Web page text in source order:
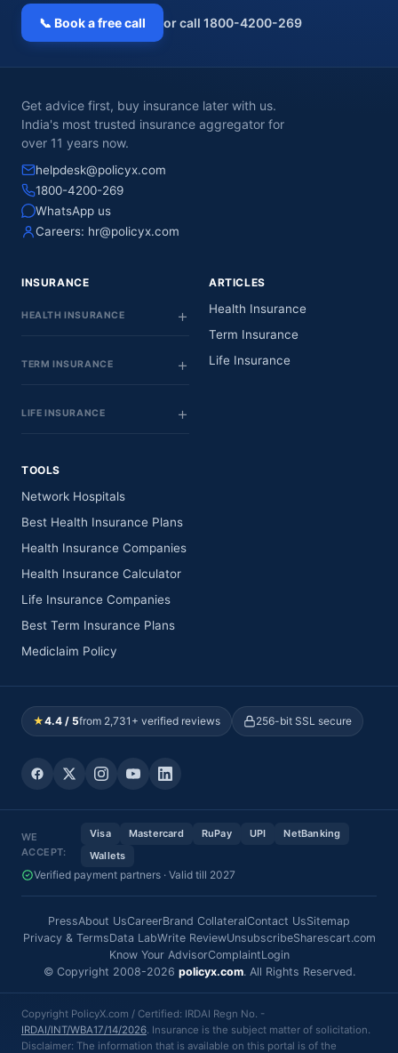
📞 Book a free call or call 1800-4200-269
Get advice first, buy insurance later with us.
India's most trusted insurance aggregator for
over 11 years now.
helpdesk@policyx.com
1800-4200-269
WhatsApp us
Careers: hr@policyx.com
INSURANCE
HEALTH INSURANCE
TERM INSURANCE
LIFE INSURANCE
ARTICLES
Health Insurance
Term Insurance
Life Insurance
TOOLS
Network Hospitals
Best Health Insurance Plans
Health Insurance Companies
Health Insurance Calculator
Life Insurance Companies
Best Term Insurance Plans
Mediclaim Policy
★4.4 / 5from 2,731+ verified reviews 256-bit SSL secure
WE
ACCEPT:
Visa Mastercard RuPay UPI
NetBanking
Wallets
Verified payment partners · Valid till 2027
PressAbout UsCareerBrand CollateralContact UsSitemap
Privacy & TermsData LabWrite ReviewUnsubscribeSharescart.com
Know Your AdvisorComplaintLogin
© Copyright 2008-2026 policyx.com. All Rights Reserved.
Copyright PolicyX.com / Certified: IRDAI Regn No. -
IRDAI/INT/WBA17/14/2026. Insurance is the subject matter of solicitation.
Disclaimer: The information that is available on this portal is of the